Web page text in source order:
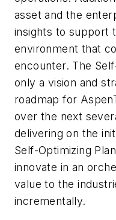
asset and the
insights to support
environment that
encounter. The
only a vision and
roadmap for
over the next
delivering on the
Self-Optimizing
innovate in an
value to the
incrementally.